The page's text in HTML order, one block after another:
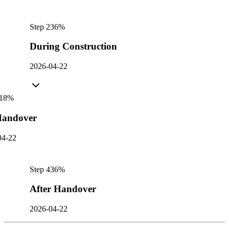
Step 236%
During Construction
2026-04-22
%
22
Step 436%
After Handover
2026-04-22